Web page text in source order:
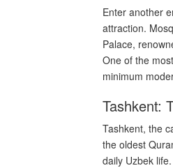
Enter another
attraction.
Palace,
One of the
minimum
Tashkent:
Tashkent, the
the oldest
daily Uzbek life.